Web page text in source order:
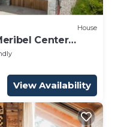
House
Center
View Availability